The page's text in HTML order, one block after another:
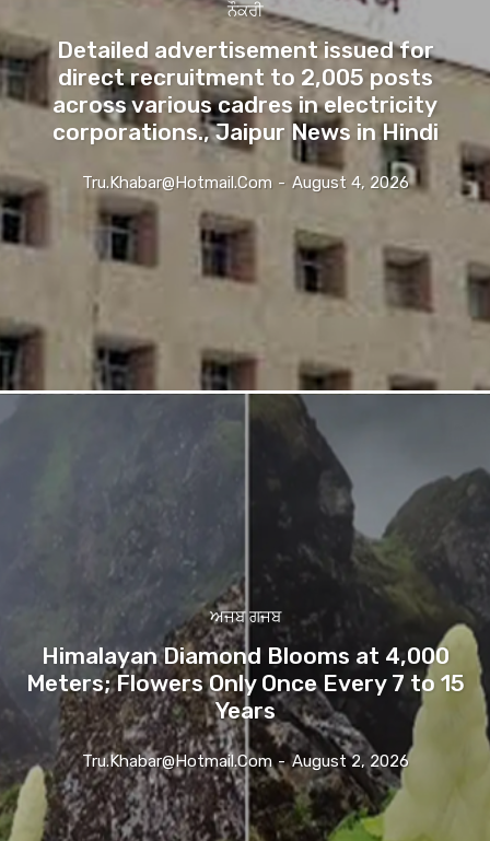
ਨੌਕਰੀ
Detailed advertisement issued for
direct recruitment to 2,005 posts
across various cadres in electricity
corporations., Jaipur News in Hindi
Tru.khabar@hotmail.com - August 4, 2026
ਅਜਬ ਗਜਬ
Himalayan Diamond Blooms at 4,000
Meters; Flowers Only Once Every 7 to 15
Years
Tru.khabar@hotmail.com - August 2, 2026